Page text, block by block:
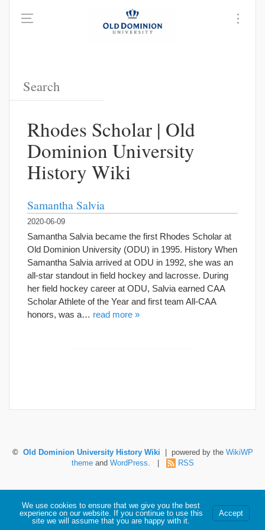
Rhodes Scholar | Old
Dominion University
History Wiki
Samantha Salvia
2020-06-09
Samantha Salvia became the first Rhodes Scholar at
Old Dominion University (ODU) in 1995. History When
Samantha Salvia arrived at ODU in 1992, she was an
all-star standout in field hockey and lacrosse. During
her field hockey career at ODU, Salvia earned CAA
Scholar Athlete of the Year and first team All-CAA
honors, was a… read more »
© Old Dominion University History Wiki | powered by the WikiWP
themeand WordPress. | RSS
maintaining this page and may not reflect official University information.
We use cookies to ensure that we give you the best
experience on our website. If you continue to use this
site we will assume that you are happy with it.
Accept